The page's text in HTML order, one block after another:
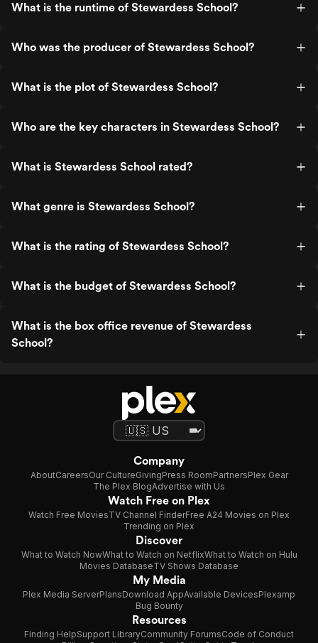
What is the runtime of Stewardess School?
Who was the producer of Stewardess School?
What is the plot of Stewardess School?
Who are the key characters in Stewardess School?
What is Stewardess School rated?
What genre is Stewardess School?
What is the rating of Stewardess School?
What is the budget of Stewardess School?
What is the box office revenue of Stewardess
School?
Company
AboutCareersOur CultureGivingPress RoomPartnersPlex Gear
The Plex BlogAdvertise with Us
Watch Free on Plex
Watch Free MoviesTV Channel FinderFree A24 Movies on Plex
Trending on Plex
Discover
What to Watch NowWhat to Watch on NetflixWhat to Watch on Hulu
Movies DatabaseTV Shows Database
My Media
Plex Media ServerPlansDownload AppAvailable DevicesPlexamp
Bug Bounty
Resources
Finding HelpSupport LibraryCommunity ForumsCode of Conduct